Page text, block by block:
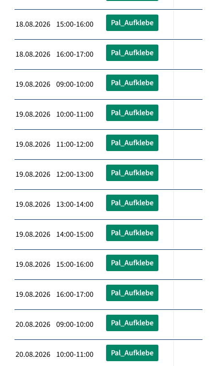
18.08.2026 15:00-16:00 Pal_Aufklebe
18.08.2026 16:00-17:00 Pal_Aufklebe
19.08.2026 09:00-10:00 Pal_Aufklebe
19.08.2026 10:00-11:00 Pal_Aufklebe
19.08.2026 11:00-12:00 Pal_Aufklebe
19.08.2026 12:00-13:00 Pal_Aufklebe
19.08.2026 13:00-14:00 Pal_Aufklebe
19.08.2026 14:00-15:00 Pal_Aufklebe
19.08.2026 15:00-16:00 Pal_Aufklebe
19.08.2026 16:00-17:00 Pal_Aufklebe
20.08.2026 09:00-10:00 Pal_Aufklebe
20.08.2026 10:00-11:00 Pal_Aufklebe